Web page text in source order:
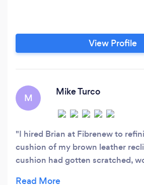
View Profile
M
Mike Turco
I hired Brian at Fibrenew to
cushion of my brown leather
cushion had gotten scratched,